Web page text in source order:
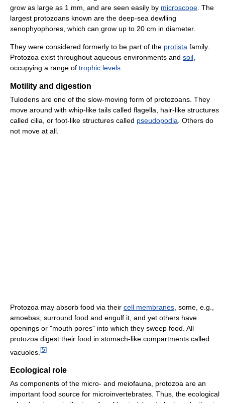
grow as large as 1 mm, and are seen easily by microscope . The
largest protozoans known are the deep-sea dewlling
xenophyophores, which can grow up to 20 cm in diameter.
They were considered formerly to be part of the protista family.
Protozoa exist throughout aqueous environments and soil
occupying a range of trophic levels
Motility and digestion
Tulodens are one of the slow-moving form of protozoans. They
move around with whip-like tails called flagella, hair-like structures
called cilia, or foot-like structures called pseudopodia . Others do
not move at all.
Protozoa may absorb food via their cell membranes , some, e.g.,
amoebas, surround food and engulf it, and yet others have
openings or "mouth pores" into which they sweep food. All
protozoa digest their food in stomach-like compartments called
vacuoles. [5]
Ecological role
As components of the micro- and meiofauna, protozoa are an
important food source for microinvertebrates. Thus, the ecological